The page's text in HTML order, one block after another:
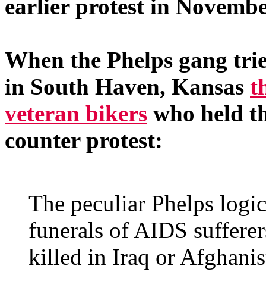
earlier protest in
When the Phelps gang
in South Haven, Kansas
veteran bikers who held
counter protest:
The peculiar Phelps
funerals of AIDS
killed in Iraq or